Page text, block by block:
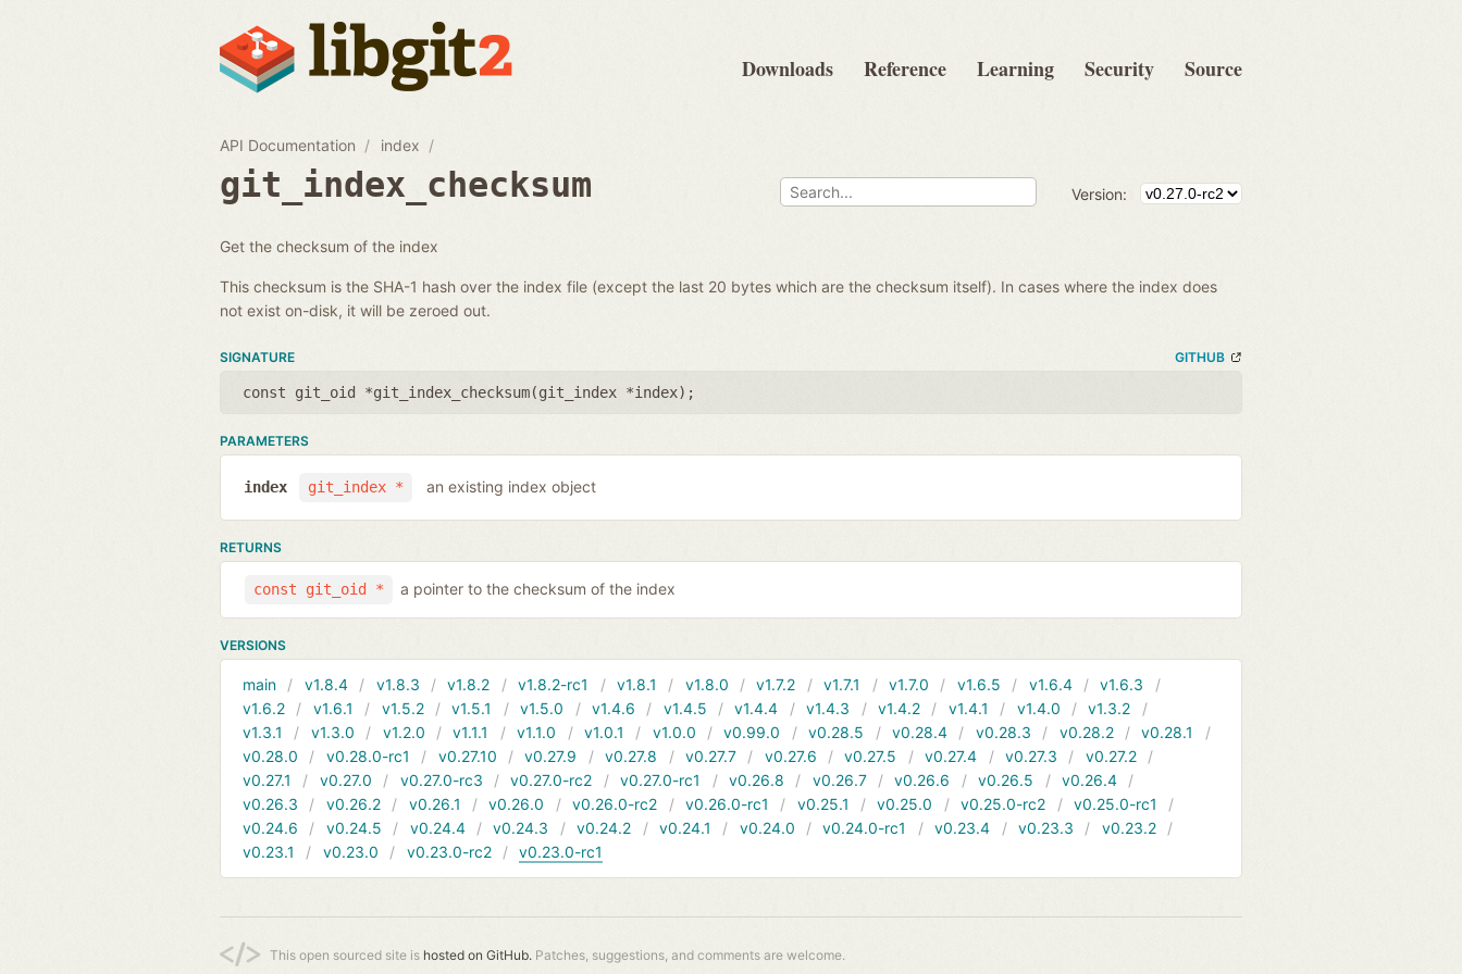
Downloads Reference Learning Security Source
API Documentation index
git_index_checksum Version:
Get the checksum of the index
This checksum is the SHA-1 hash over the index file (except the last 20 bytes which are the checksum itself). In cases where the index does
not exist on-disk, it will be zeroed out.
SIGNATURE GITHUB
const git_oid *git_index_checksum(git_index *index);
PARAMETERS
git_index *
index an existing index object
RETURNS
const git_oid * a pointer to the checksum of the index
VERSIONS
main v1.8.4 v1.8.3 v1.8.2 v1.8.2-rc1 v1.8.1 v1.8.0 v1.7.2 v1.7.1 v1.7.0 v1.6.5 v1.6.4
v1.6.3
v1.6.2
v1.6.1 v1.5.2 v1.5.1 v1.5.0 v1.4.6 v1.4.5 v1.4.4 v1.4.3 v1.4.2 v1.4.1 v1.4.0
v1.3.2
v1.3.1
v1.3.0 v1.2.0 v1.1.1 v1.1.0 v1.0.1 v1.0.0 v0.99.0 v0.28.5 v0.28.4 v0.28.3 v0.28.2
v0.28.1
v0.28.0
v0.28.0-rc1 v0.27.10 v0.27.9 v0.27.8 v0.27.7 v0.27.6 v0.27.5 v0.27.4 v0.27.3
v0.27.2
v0.27.1
v0.27.0 v0.27.0-rc3 v0.27.0-rc2 v0.27.0-rc1 v0.26.8 v0.26.7 v0.26.6 v0.26.5
v0.26.4
v0.26.3
v0.26.2 v0.26.1 v0.26.0 v0.26.0-rc2 v0.26.0-rc1 v0.25.1 v0.25.0 v0.25.0-rc2
v0.25.0-rc1
v0.24.6
v0.24.5 v0.24.4 v0.24.3 v0.24.2 v0.24.1 v0.24.0 v0.24.0-rc1 v0.23.4 v0.23.3
v0.23.2
v0.23.1
v0.23.0 v0.23.0-rc2 v0.23.0-rc1
This open sourced site is hosted on GitHub. Patches, suggestions, and comments are welcome.